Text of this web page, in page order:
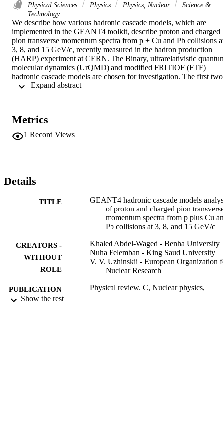
Physical Sciences Physics Physics, Nuclear
Science &
Technology
We describe how various hadronic cascade models, which are
implemented in the GEANT4 toolkit, describe proton and charged
pion transverse momentum spectra from p + Cu and Pb collisions
3, 8, and 15 GeV/c, recently measured in the hadron production
(HARP) experiment at CERN. The Binary, ultrarelativistic
molecular dynamics (UrQMD) and modified FRITIOF (FTF)
hadronic cascade models are chosen for investigation. The first two
models are based on limited (Binary) and branched (UrQMD)
nucleons only, on the plane of impact parameter. It is found that the
slow (p(T) <= 0.3 GeV/c) proton spectra are quite sensitive to the
different treatments of cascade pictures, while the fast (pT > 0.3
reproduce both proton and charged pion spectra from p + Cu and
collisions at 3, 8, and 15 GeV/c with the same accuracy.
Metrics
1 Record Views
Details
TITLE
GEANT4 hadronic cascade models
of proton and charged pion
momentum spectra from p plus Cu
Pb collisions at 3, 8, and 15 GeV/c
CREATORS -
WITHOUT
ROLE
Khaled Abdel-Waged - Benha University
Nuha Felemban - King Saud University
V. V. Uzhinskii - European Organization
Nuclear Research
PUBLICATION
DETAILS
Physical review. C, Nuclear physics,
Show the rest